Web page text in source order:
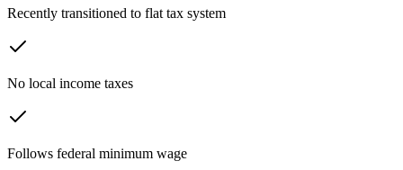
Recently transitioned to flat tax system
No local income taxes
Follows federal minimum wage